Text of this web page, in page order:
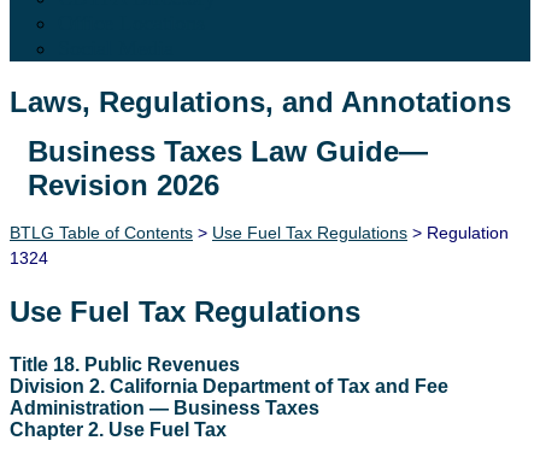
Laws, Regulations, and Annotations
Lawguide Search
Business Taxes Law Guide—
Revision 2026
BTLG Table of Contents > Use Fuel Tax Regulations > Regulation
1324
Use Fuel Tax Regulations
Title 18. Public Revenues
Division 2. California Department of Tax and Fee
Administration — Business Taxes
Chapter 2. Use Fuel Tax